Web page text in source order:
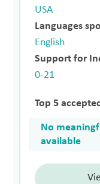
USA
Languages
English
Support for
0-21
Top 5
No
available